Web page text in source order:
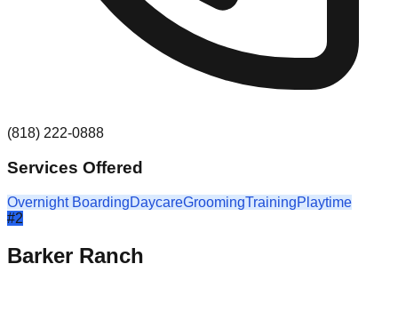
(818) 222-0888
Services Offered
Overnight BoardingDaycareGroomingTrainingPlaytime
#2
Barker Ranch